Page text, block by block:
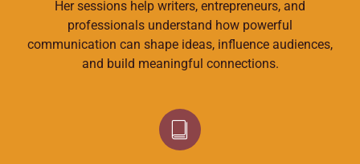
Her sessions help writers, entrepreneurs, and
professionals understand how powerful
communication can shape ideas, influence audiences,
and build meaningful connections.